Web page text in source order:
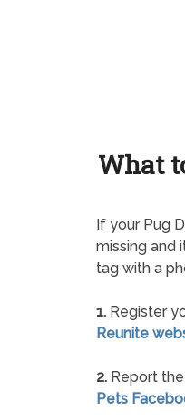
What
If your Pug
missing and
tag with a
1. Register
Reunite
2. Report
Pets